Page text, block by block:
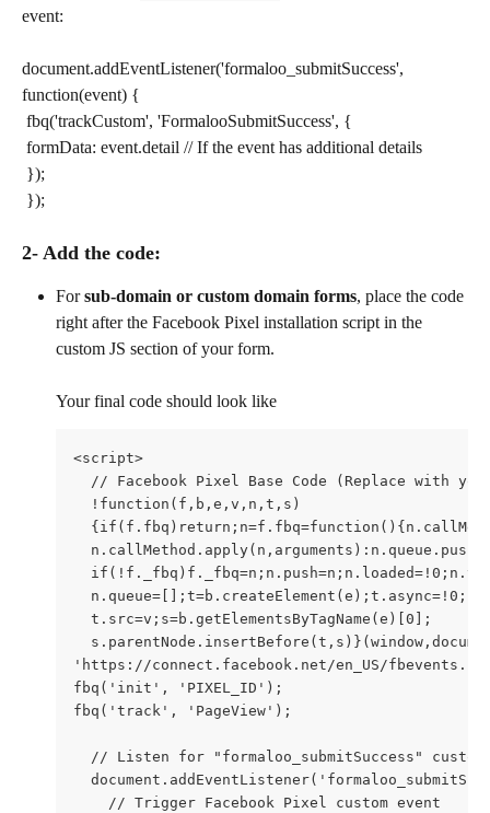
event:
document.addEventListener('formaloo_submitSuccess',
function(event) {
​ fbq('trackCustom', 'FormalooSubmitSuccess', {
​ formData: event.detail // If the event has additional details
​ });
​ });
2- Add the code:
For sub-domain or custom domain forms, place the code
right after the Facebook Pixel installation script in the
custom JS section of your form.
Your final code should look like
<script>
// Facebook Pixel Base Code (Replace with
  !function(f,b,e,v,n,t,s)
  n.queue=[];t=b.createElement(e);t.async=!0;
  t.src=v;s=b.getElementsByTagName(e)[0];
'https://connect.facebook.net/en_US/
fbq('init', 'PIXEL_ID');
fbq('track', 'PageView');
// Listen for "formaloo_submitSuccess" custom
    // Trigger Facebook Pixel custom event